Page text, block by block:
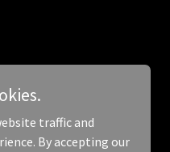
traffic and
By accepting our